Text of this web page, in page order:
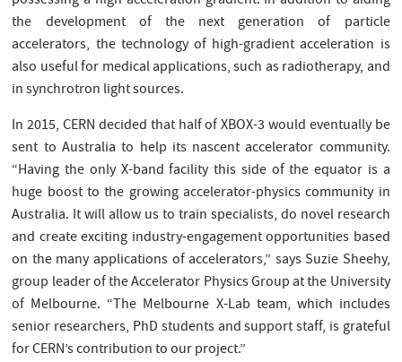
the development of the next generation of particle
accelerators, the technology of high-gradient acceleration is
also useful for medical applications, such as radiotherapy, and
in synchrotron light sources.
In 2015, CERN decided that half of XBOX-3 would eventually be
sent to Australia to help its nascent accelerator community.
“Having the only X-band facility this side of the equator is a
huge boost to the growing accelerator-physics community in
Australia. It will allow us to train specialists, do novel research
and create exciting industry-engagement opportunities based
on the many applications of accelerators,” says Suzie Sheehy,
group leader of the Accelerator Physics Group at the University
of Melbourne. “The Melbourne X-Lab team, which includes
senior researchers, PhD students and support staff, is grateful
for CERN’s contribution to our project.”